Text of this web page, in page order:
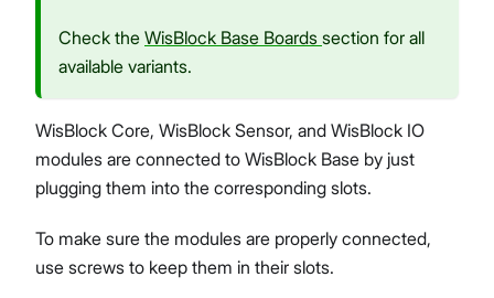
Check the WisBlock Base Boards section for all
available variants.
WisBlock Core, WisBlock Sensor, and WisBlock IO
modules are connected to WisBlock Base by just
plugging them into the corresponding slots.
To make sure the modules are properly connected,
use screws to keep them in their slots.